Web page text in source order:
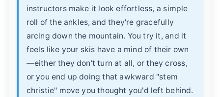
instructors make it look effortless, a simple
roll of the ankles, and they're gracefully
arcing down the mountain. You try it, and it
feels like your skis have a mind of their own
—either they don't turn at all, or they cross,
or you end up doing that awkward "stem
christie" move you thought you'd left behind.